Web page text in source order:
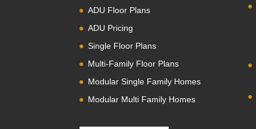
ADU Floor Plans
ADU Pricing
Single Floor Plans
Multi-Family Floor Plans
Modular Single Family Homes
Modular Multi Family Homes